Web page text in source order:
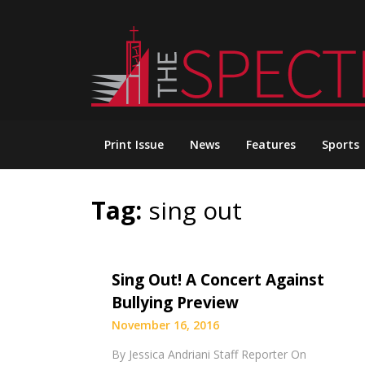
Print Issue News Features Sports
Tag: sing out
Sing Out! A Concert Against
Bullying Preview
November 16, 2016
By Jessica Andriani Staff Reporter On